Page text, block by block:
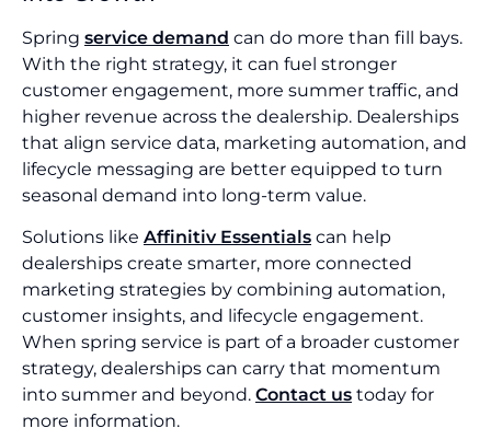
Spring service demand can do more than fill bays.
With the right strategy, it can fuel stronger
customer engagement, more summer traffic, and
higher revenue across the dealership. Dealerships
that align service data, marketing automation, and
lifecycle messaging are better equipped to turn
seasonal demand into long-term value.
Solutions like Affinitiv Essentials can help
dealerships create smarter, more connected
marketing strategies by combining automation,
customer insights, and lifecycle engagement.
When spring service is part of a broader customer
strategy, dealerships can carry that momentum
into summer and beyond. Contact us today for
more information.